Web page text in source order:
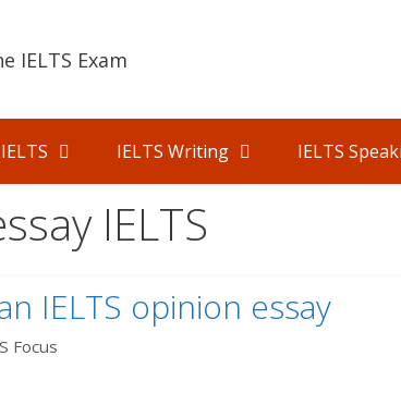
IELTS Writing IELTS
IELTS
IELTS opinion essay
Focus